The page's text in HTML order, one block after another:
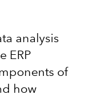
analysis
ERP
of
how